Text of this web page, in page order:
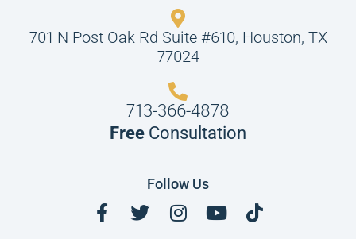
701 N Post Oak Rd Suite #610, Houston, TX
77024
713-366-4878
Free Consultation
Follow Us